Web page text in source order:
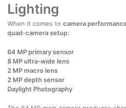
Lighting
When it comes to camera
quad-camera setup:
64 MP primary sensor
8 MP ultra-wide lens
2 MP macro lens
2 MP depth sensor
Daylight Photography